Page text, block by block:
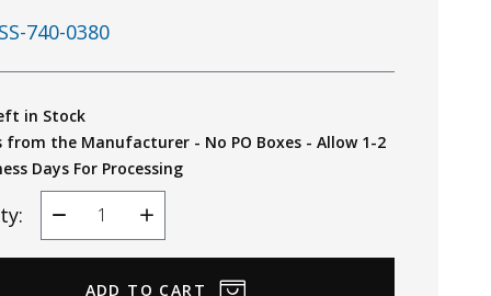
740-0380
in Stock
from the Manufacturer - No PO Boxes - Allow 1-2
Days For Processing
Decrease
Quantity
Increase
Quantity